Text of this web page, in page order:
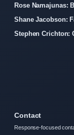
Rose Namajunas:
Shane Jacobson:
Stephen Crichton:
Contact
Response-focused